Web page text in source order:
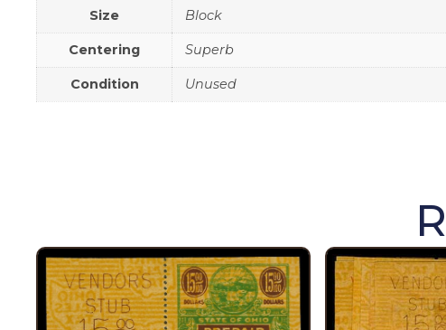
Size Block
Centering Superb
Condition Unused